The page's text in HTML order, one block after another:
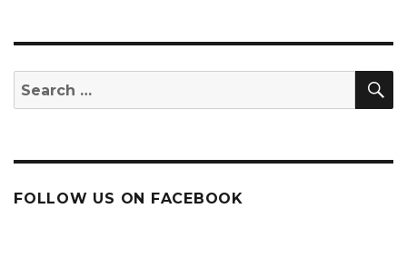
Search
for:
FOLLOW US ON FACEBOOK